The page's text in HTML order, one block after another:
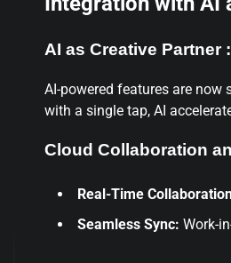
AI as Creative Partner :
AI-powered features are
with a single tap, AI
Cloud Collaboration
Real-Time
Seamless Sync: Work-